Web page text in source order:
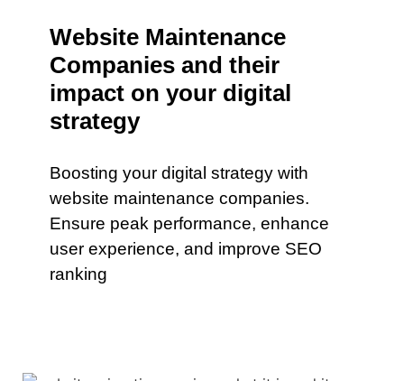
Website Maintenance
Companies and their
impact on your digital
strategy
Boosting your digital strategy with
website maintenance companies.
Ensure peak performance, enhance
user experience, and improve SEO
ranking